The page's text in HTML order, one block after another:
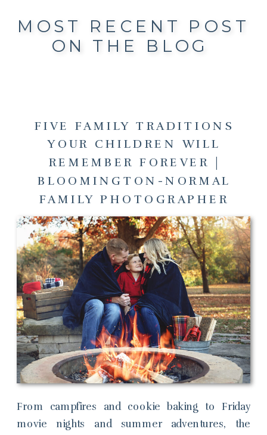
From campfires and cookie baking to Friday
movie nights and summer adventures, the
FIVE FAMILY TRADITIONS
YOUR CHILDREN WILL
REMEMBER FOREVER |
BLOOMINGTON-NORMAL
FAMILY PHOTOGRAPHER
MOST RECENT POST
ON THE BLOG